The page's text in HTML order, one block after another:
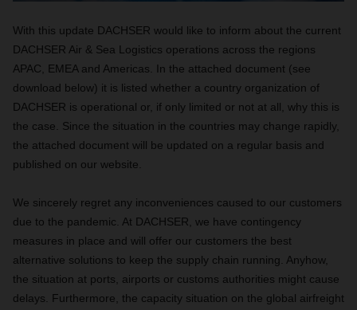
With this update DACHSER would like to inform about the current
DACHSER Air & Sea Logistics operations across the regions
APAC, EMEA and Americas. In the attached document (see
download below) it is listed whether a country organization of
DACHSER is operational or, if only limited or not at all, why this is
the case. Since the situation in the countries may change rapidly,
the attached document will be updated on a regular basis and
published on our website.
We sincerely regret any inconveniences caused to our customers
due to the pandemic. At DACHSER, we have contingency
measures in place and will offer our customers the best
alternative solutions to keep the supply chain running. Anyhow,
the situation at ports, airports or customs authorities might cause
delays. Furthermore, the capacity situation on the global airfreight